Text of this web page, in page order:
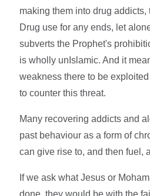
making them into drug
Drug use for any ends, let
subverts the Prophet's
is wholly unIslamic. And it
weakness there to be
to counter this threat.
Many recovering addicts and
past behaviour as a form of
can give rise to, and then fuel,
If we ask what Jesus or
done, they would be with the